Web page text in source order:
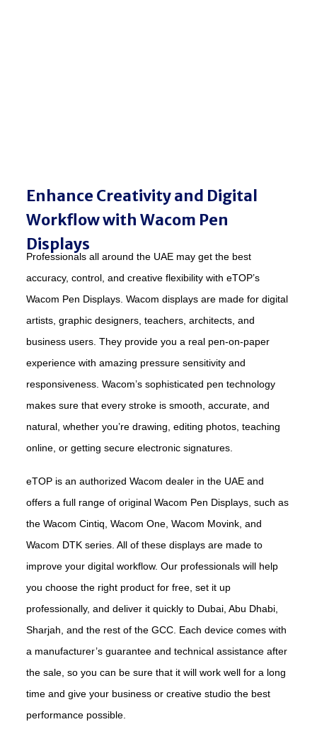
Enhance Creativity and Digital
Workflow with Wacom Pen
Displays
Professionals all around the UAE may get the best
accuracy, control, and creative flexibility with eTOP’s
Wacom Pen Displays. Wacom displays are made for digital
artists, graphic designers, teachers, architects, and
business users. They provide you a real pen-on-paper
experience with amazing pressure sensitivity and
responsiveness. Wacom’s sophisticated pen technology
makes sure that every stroke is smooth, accurate, and
natural, whether you’re drawing, editing photos, teaching
online, or getting secure electronic signatures.
eTOP is an authorized Wacom dealer in the UAE and
offers a full range of original Wacom Pen Displays, such as
the Wacom Cintiq, Wacom One, Wacom Movink, and
Wacom DTK series. All of these displays are made to
improve your digital workflow. Our professionals will help
you choose the right product for free, set it up
professionally, and deliver it quickly to Dubai, Abu Dhabi,
Sharjah, and the rest of the GCC. Each device comes with
a manufacturer’s guarantee and technical assistance after
the sale, so you can be sure that it will work well for a long
time and give your business or creative studio the best
performance possible.